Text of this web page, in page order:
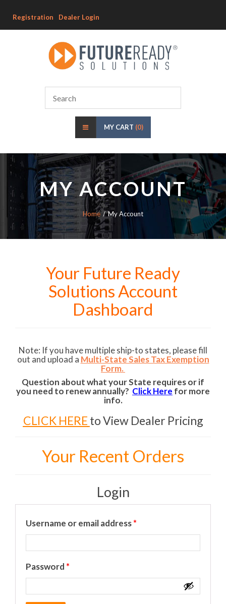
Registration Dealer Login
MY CART (0)
MY ACCOUNT
Home My Account
Your Future Ready
Solutions Account
Dashboard
Note: If you have multiple ship-to states, please fill
out and upload a Multi-State Sales Tax Exemption
Form.
Question about what your State requires or if
you need to renew annually? Click Here for more
info.
CLICK HERE to View Dealer Pricing
Your Recent Orders
Login
Username or email address*
Password *